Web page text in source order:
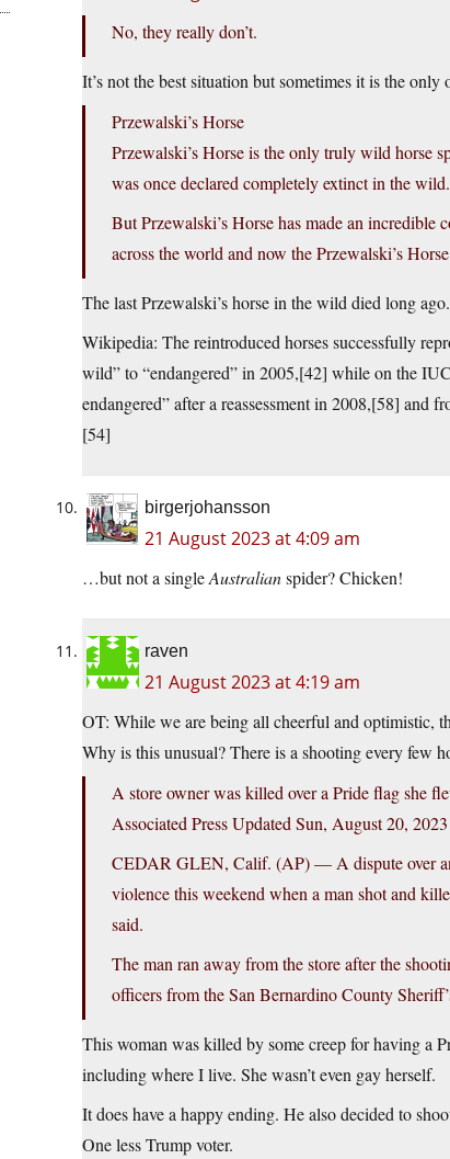
No, they really don’t.
It’s not the best situation but sometimes it is the only
Przewalski’s Horse
Przewalski’s Horse is the only truly wild horse
was once declared completely extinct in the wild.
But Przewalski’s Horse has made an incredible
across the world and now the Przewalski’s
The last Przewalski’s horse in the wild died long ago.
Wikipedia: The reintroduced horses successfully
wild” to “endangered” in 2005,[42] while on the
endangered” after a reassessment in 2008,[58] and
[54]
birgerjohansson
21 August 2023 at 4:09 am
…but not a singleAustralianspider? Chicken!
raven
21 August 2023 at 4:19 am
OT: While we are being all cheerful and optimistic,
Why is this unusual? There is a shooting every few
A store owner was killed over a Pride flag she
Associated Press Updated Sun, August 20,
CEDAR GLEN, Calif. (AP) — A dispute over
violence this weekend when a man shot and
said.
The man ran away from the store after the
officers from the San Bernardino County
This woman was killed by some creep for having a
including where I live. She wasn’t even gay herself.
It does have a happy ending. He also decided to
One less Trump voter.